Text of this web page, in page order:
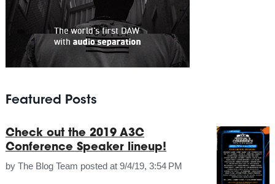
Featured Posts
Check out the 2019 A3C
Conference Speaker lineup!
by The Blog Team posted at 9/4/19, 3:54 PM